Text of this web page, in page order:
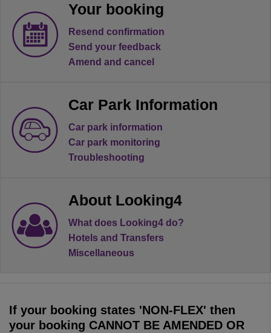
Your booking
Resend confirmation
Send your feedback
Amend and cancel
Car Park Information
Car park information
Car park monitoring
Troubleshooting
About Looking4
What does Looking4 do?
Hotels and Transfers
Miscellaneous
If your booking states 'NON-FLEX' then
your booking CANNOT BE AMENDED OR